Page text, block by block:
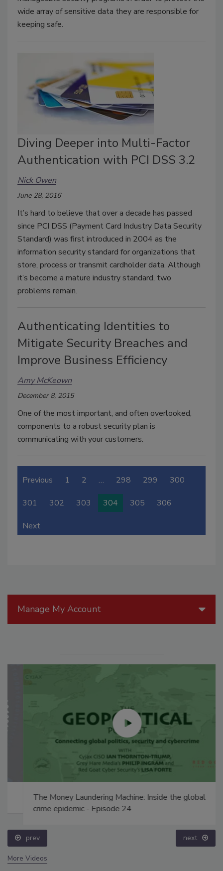
wide array of sensitive data they are responsible for
keeping safe.
Diving Deeper into Multi-Factor
Authentication with PCI DSS 3.2
Nick Owen
June 28, 2016
It’s hard to believe that over a decade has passed
since PCI DSS (Payment Card Industry Data Security
Standard) was first introduced in 2004 as the
information security standard for organizations that
store, process or transmit cardholder data. Although
it’s become a mature industry standard, two
problems remain.
Authenticating Identities to
Mitigate Security Breaches and
Improve Business Efficiency
Amy McKeown
December 8, 2015
One of the most important, and often overlooked,
components to a robust security plan is
communicating with your customers.
Previous 1 2 … 298 299 300
301 302 303 304 305 306
Next
Manage My Account
The Money Laundering Machine: Inside the global
crime epidemic - Episode 24
prev next
More Videos